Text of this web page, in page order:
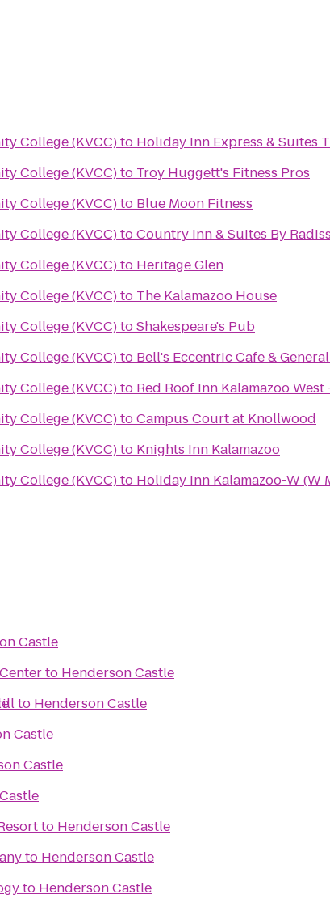
College (KVCC)to Holiday Inn Express & Suites
College (KVCC)to Troy Huggett's Fitness Pros
College (KVCC)to Blue Moon Fitness
College (KVCC)toCountry Inn & Suites By
College (KVCC)to Heritage Glen
College (KVCC)to The Kalamazoo House
College (KVCC)toShakespeare's Pub
College (KVCC)to Bell's Eccentric Cafe &
College (KVCC)to Red Roof Inn Kalamazoo
College (KVCC)toCampus Court at Knollwood
College (KVCC)to Knights Inn Kalamazoo
College (KVCC)to Holiday Inn Kalamazoo-W (W
Castle
to Henderson Castle
to Henderson Castle
Castle
Castle
to Henderson Castle
to Henderson Castle
to Henderson Castle